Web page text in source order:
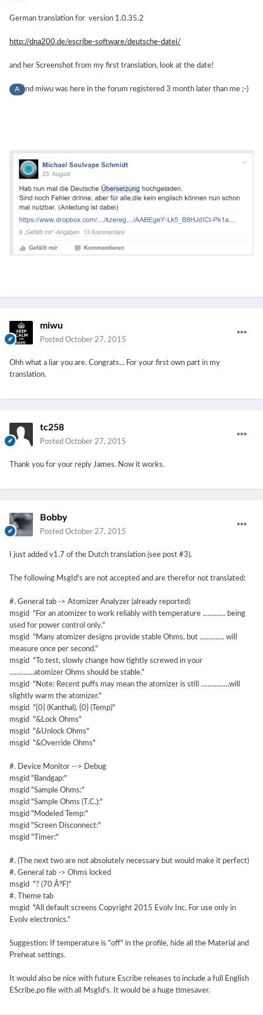
German translation for version 1.0.35.2
http://dna200.de/escribe-software/deutsche-datei/
and her Screenshot from my first translation, look at the date!
A nd miwu was here in the forum registered 3 month later than me ;-)
miwu
Posted October 27, 2015
Ohh what a liar you are. Congrats... For your first own part in my
translation.
tc258
Posted October 27, 2015
Thank you for your reply James. Now it works.
Bobby
Posted October 27, 2015
I just added v1.7 of the Dutch translation (see post #3).
The following MsgId's are not accepted and are therefor not translated:
#. General tab -> Atomizer Analyzer (already reported)
msgid "For an atomizer to work reliably with temperature ............. being
used for power control only."
msgid "Many atomizer designs provide stable Ohms, but .............. will
measure once per second."
msgid "To test, slowly change how tightly screwed in your
..............atomizer Ohms should be stable."
msgid "Note: Recent puffs may mean the atomizer is still ................will
slightly warm the atomizer."
msgid "{0} (Kanthal), {0} (Temp)"
msgid "&Lock Ohms"
msgid "&Unlock Ohms"
msgid "&Override Ohms"
#. Device Monitor --> Debug
msgid "Bandgap:"
msgid "Sample Ohms:"
msgid "Sample Ohms (T.C.):"
msgid "Modeled Temp:"
msgid "Screen Disconnect:"
msgid "Timer:"
#. (The next two are not absolutely necessary but would make it perfect)
#. General tab -> Ohms locked
msgid "? (70 Â°F)"
#. Theme tab
msgid "All default screens Copyright 2015 Evolv Inc. For use only in
Evolv electronics."
Suggestion: If temperature is "off" in the profile, hide all the Material and
Preheat settings.
It would also be nice with future Escribe releases to include a full English
EScribe.po file with all MsgId's. It would be a huge timesaver.